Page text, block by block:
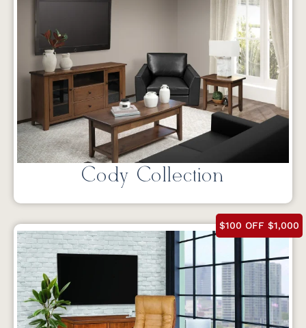
Cody Collection
$100 OFF $1,000